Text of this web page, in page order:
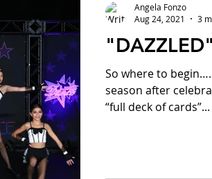
So where to
season after
“full deck of cards”...
Angela Fonzo
Aug 24, 2021
3